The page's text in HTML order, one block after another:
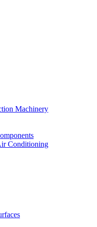
Machinery
Conditioning